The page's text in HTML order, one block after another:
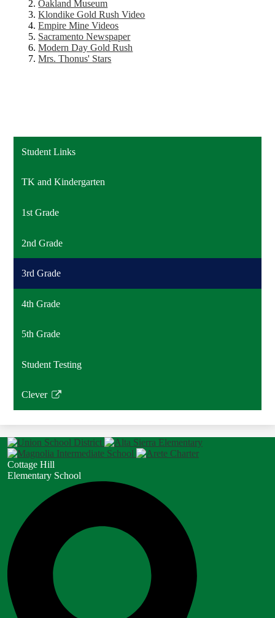
Oakland Museum
Klondike Gold Rush Video
Empire Mine Videos
Sacramento Newspaper
Modern Day Gold Rush
Mrs. Thonus' Stars
Student Links
TK and Kindergarten
1st Grade
2nd Grade
3rd Grade
4th Grade
5th Grade
Student Testing
Clever
Link
a
new
window
Cottage Hill
Elementary School